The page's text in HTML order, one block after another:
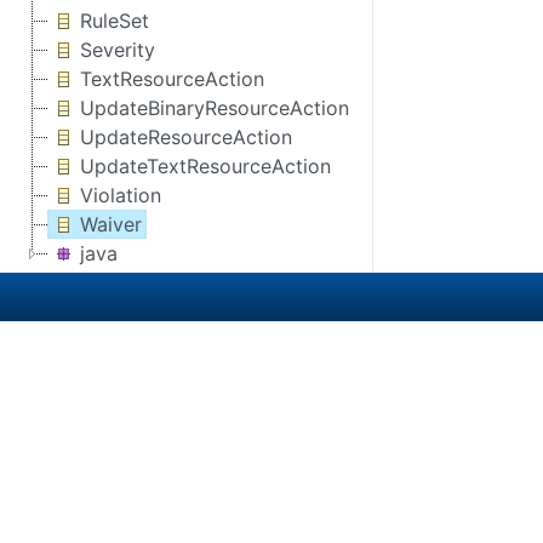
RuleSet
Severity
TextResourceAction
UpdateBinaryResourceAction
UpdateResourceAction
UpdateTextResourceAction
Violation
Waiver
java